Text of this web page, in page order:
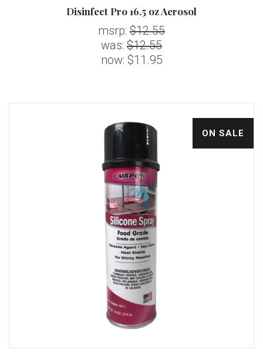
Disinfect Pro 16.5 oz Aerosol
msrp: $12.55
was: $12.55
now: $11.95
ON SALE